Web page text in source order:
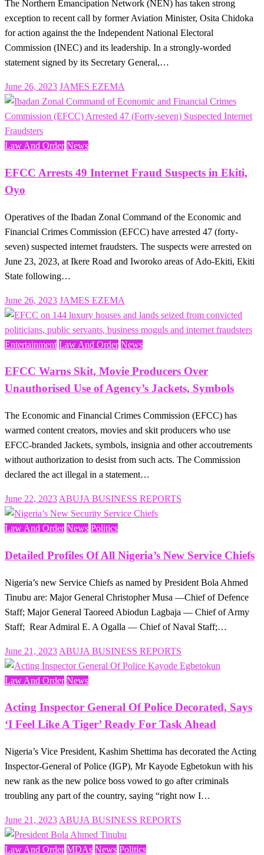
The Northern Emancipation Network (NEN) has taken strong
exception to recent call by former Aviation Minister, Osita Chidoka
for action against the the Independent National Electoral
Commission (INEC) and its leadership. In a strongly-worded
statement signed by its Secretary General,…
Posted
on
June 26, 2023 JAMES EZEMA
Law And Order News
EFCC Arrests 49 Internet Fraud Suspects in Ekiti,
Oyo
Operatives of the Ibadan Zonal Command of the Economic and
Financial Crimes Commission (EFCC) have arrested 47 (forty-
seven) suspected internet fraudsters. The suspects were arrested on
June 23, 2023, at Ikere Road and Iworoko areas of Ado-Ekiti, Ekiti
State following…
Posted
on
June 26, 2023 JAMES EZEMA
Entertainment Law And Order News
EFCC Warns Skit, Movie Producers Over
Unauthorised Use of Agency’s Jackets, Symbols
The Economic and Financial Crimes Commission (EFCC) has
warmed content creators, movies and skit producers who use
EFCC-branded Jackets, symbols, insignia and other accoutrements
without authorization to desist from such acts. The Commission
declared the act illegal in a statement…
Posted
on
June 22, 2023 ABUJA BUSINESS REPORTS
Law And Order News Politics
Detailed Profiles Of All Nigeria’s New Service Chiefs
Nigeria’s new Service Chiefs as named by President Bola Ahmed
Tinubu are: Major General Christopher Musa —Chief of Defence
Staff; Major General Taoreed Abiodun Lagbaja — Chief of Army
Staff; Rear Admiral E. A Ogalla — Chief of Naval Staff;…
Posted
on
June 21, 2023 ABUJA BUSINESS REPORTS
Law And Order News
Acting Inspector General Of Police Decorated, Says
‘I Feel Like A Tiger’ Ready For Task Ahead
Nigeria’s Vice President, Kashim Shettima has decorated the Acting
Inspector-General of Police (IGP), Mr Kayode Egbetokun with his
new rank as the new police boss vowed to go after criminals
troubling any part of the country, saying “right now I…
Posted
on
June 21, 2023 ABUJA BUSINESS REPORTS
Law And Order MDAs News Politics